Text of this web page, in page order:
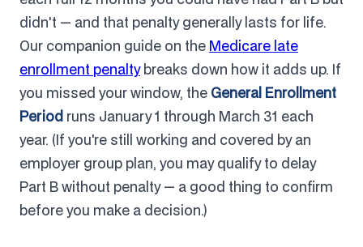
didn't — and that penalty generally lasts for life.
Our companion guide on the Medicare late
enrollment penaltybreaks down how it adds up. If
you missed your window, the General Enrollment
Period runs January 1 through March 31 each
year. (If you're still working and covered by an
employer group plan, you may qualify to delay
Part B without penalty — a good thing to confirm
before you make a decision.)